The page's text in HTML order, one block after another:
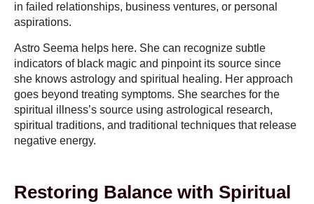
in failed relationships, business ventures, or personal
aspirations.
Astro Seema helps here. She can recognize subtle
indicators of black magic and pinpoint its source since
she knows astrology and spiritual healing. Her approach
goes beyond treating symptoms. She searches for the
spiritual illness’s source using astrological research,
spiritual traditions, and traditional techniques that release
negative energy.
Restoring Balance with Spiritual